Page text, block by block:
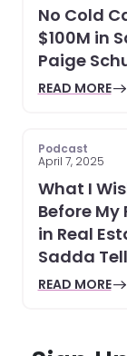
No Cold
$100M in
Paige
READ MORE
Podcast
April 7, 2025
What I
Before My
in Real
Sadda
READ MORE